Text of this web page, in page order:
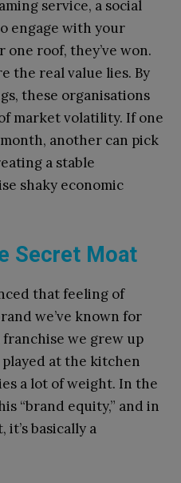
service, a social
engage with your
roof, they’ve won.
the real value lies. By
these organisations
market volatility. If one
another can pick
a stable
shaky economic
Secret Moat
that feeling of
we’ve known for
franchise we grew up
at the kitchen
a lot of weight. In the
“brand equity,” and in
basically a